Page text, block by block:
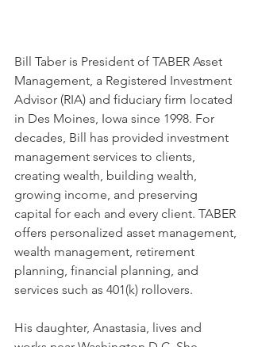
Bill Taber is President of TABER Asset
Management, a Registered Investment
Advisor (RIA) and fiduciary firm located
in Des Moines, Iowa since 1998. For
decades, Bill has provided investment
management services to clients,
creating wealth, building wealth,
growing income, and preserving
capital for each and every client. TABER
offers personalized asset management,
wealth management, retirement
planning, financial planning, and
services such as 401(k) rollovers.
His daughter, Anastasia, lives and